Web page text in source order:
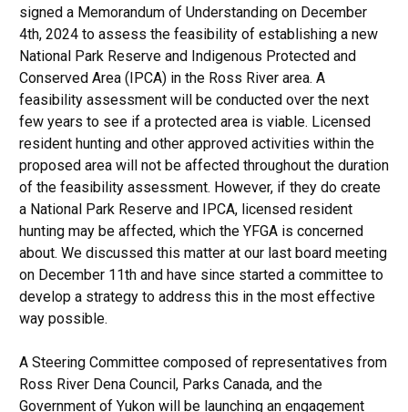
signed a Memorandum of Understanding on December
4th, 2024 to assess the feasibility of establishing a new
National Park Reserve and Indigenous Protected and
Conserved Area (IPCA) in the Ross River area. A
feasibility assessment will be conducted over the next
few years to see if a protected area is viable. Licensed
resident hunting and other approved activities within the
proposed area will not be affected throughout the duration
of the feasibility assessment. However, if they do create
a National Park Reserve and IPCA, licensed resident
hunting may be affected, which the YFGA is concerned
about. We discussed this matter at our last board meeting
on December 11th and have since started a committee to
develop a strategy to address this in the most effective
way possible.
A Steering Committee composed of representatives from
Ross River Dena Council, Parks Canada, and the
Government of Yukon will be launching an engagement